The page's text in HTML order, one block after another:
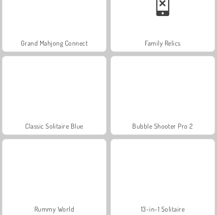
Grand Mahjong Connect Family Relics
Classic Solitaire Blue Bubble Shooter Pro 2
Rummy World 13-in-1 Solitaire